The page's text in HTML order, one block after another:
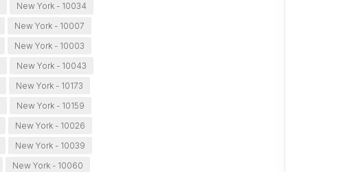
New York - 10034
New York - 10007
New York - 10003
New York - 10043
New York - 10173
New York - 10159
New York - 10026
New York - 10039
New York - 10060